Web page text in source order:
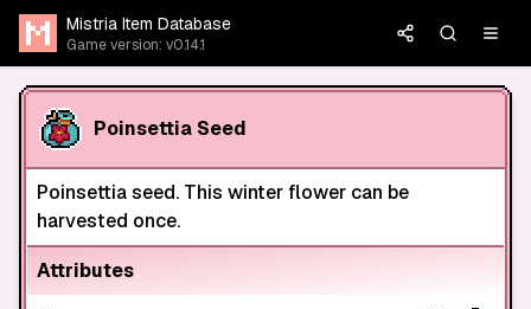
Mistria Item Database
Game version: v0.14.1
Poinsettia Seed
Poinsettia seed. This winter flower can be
harvested once.
Attributes